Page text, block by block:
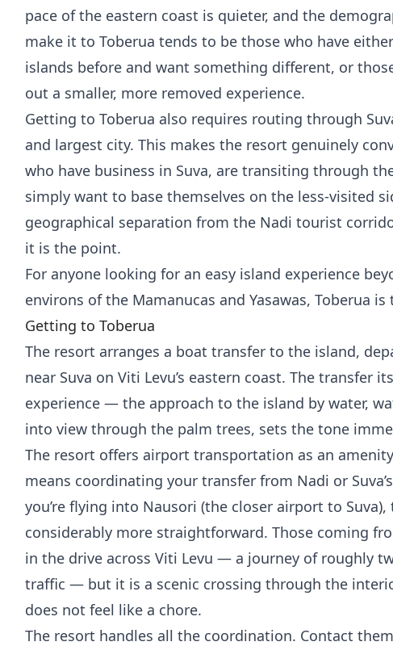
pace of the eastern coast is quieter, and the
make it to Toberua tends to be those who have
islands before and want something different, or
out a smaller, more removed experience.
Getting to Toberua also requires routing through
and largest city. This makes the resort genuinely
who have business in Suva, are transiting through
simply want to base themselves on the less-visited
geographical separation from the Nadi tourist
it is the point.
For anyone looking for an easy island experience
environs of the Mamanucas and Yasawas, Toberua is
Getting to Toberua
The resort arranges a boat transfer to the island,
near Suva on Viti Levu’s eastern coast. The transfer
experience — the approach to the island by water,
into view through the palm trees, sets the tone
The resort offers airport transportation as an
means coordinating your transfer from Nadi or
you’re flying into Nausori (the closer airport to
considerably more straightforward. Those coming
in the drive across Viti Levu — a journey of roughly
traffic — but it is a scenic crossing through the
does not feel like a chore.
The resort handles all the coordination. Contact